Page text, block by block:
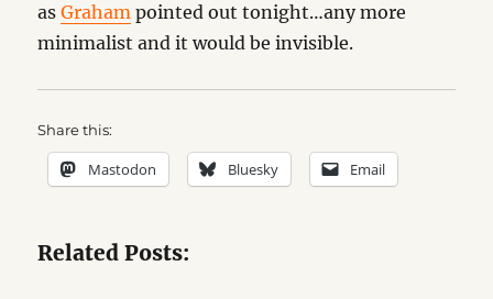
asGraham pointed out tonight…any more
minimalist and it would be invisible.
Share this:
Mastodon Bluesky Email
Related Posts: